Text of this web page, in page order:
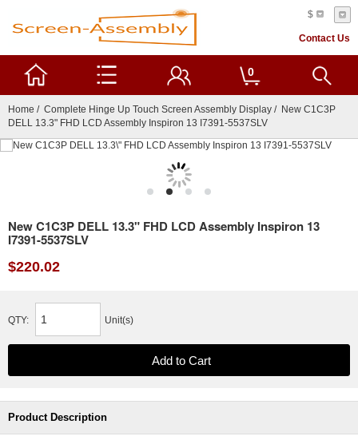
$
Contact Us
0
Home / Complete Hinge Up Touch Screen Assembly Display / New C1C3P
DELL 13.3" FHD LCD Assembly Inspiron 13 I7391-5537SLV
New C1C3P DELL 13.3" FHD LCD Assembly Inspiron 13
I7391-5537SLV
$220.02
QTY: Unit(s)
Product Description